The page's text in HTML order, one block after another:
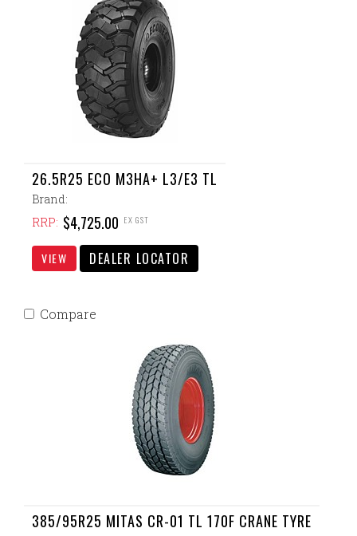
26.5R25 ECO M3HA+ L3/E3 TL
Brand:
RRP: $4,725.00 EX GST
VIEW DEALER LOCATOR
385/95R25 MITAS CR-01 TL 170F CRANE TYRE
Compare